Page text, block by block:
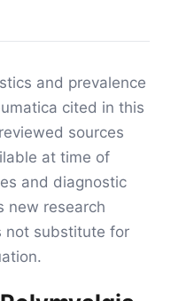
and prevalence
cited in this
sources
at time of
and diagnostic
new research
not substitute for